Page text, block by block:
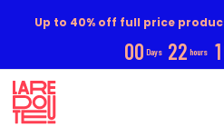
Up to 40% off full price
00 Days 22 hours 1